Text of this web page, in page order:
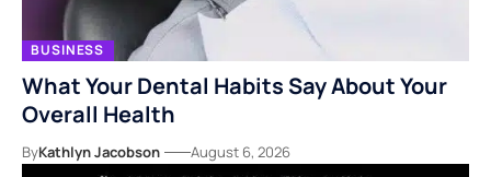
BUSINESS
What Your Dental Habits Say About Your
Overall Health
ByKathlyn Jacobson August 6, 2026